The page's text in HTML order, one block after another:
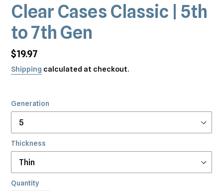
Clear Cases Classic | 5th
to 7th Gen
Regular
price
$19.97
Shipping calculated at checkout.
Generation
Thickness
Quantity